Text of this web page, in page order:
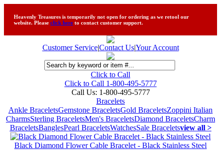
Heavenly Treasures is temporarily not open for ordering as we retool our
website. Please click here to contact customer support.
Customer Service|Contact Us|Your Account
Click to Call
Click to Call 1-800-495-5777
Call Us: 1-800-495-5777
Bracelets
Ankle BraceletsGemstone BraceletsGold BraceletsZoppini Italian
CharmsSterling BraceletsMen's BraceletsDiamond BraceletsCharm
BraceletsBanglesPearl BraceletsWatchesSale Braceletsview all >
Black Diamond Flower Cable Bracelet - Black Stainless Steel